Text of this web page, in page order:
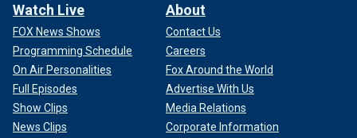
Watch Live
FOX News Shows
Programming Schedule
On Air Personalities
Full Episodes
Show Clips
News Clips
About
Contact Us
Careers
Fox Around the World
Advertise With Us
Media Relations
Corporate Information